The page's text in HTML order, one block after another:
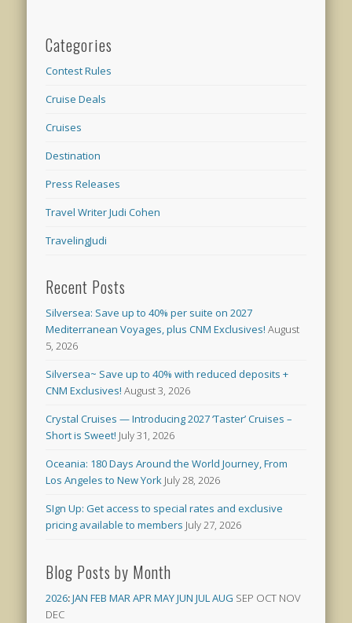
Categories
Contest Rules
Cruise Deals
Cruises
Destination
Press Releases
Travel Writer Judi Cohen
TravelingJudi
Recent Posts
Silversea: Save up to 40% per suite on 2027
Mediterranean Voyages, plus CNM Exclusives! August
5, 2026
Silversea~ Save up to 40% with reduced deposits +
CNM Exclusives! August 3, 2026
Crystal Cruises — Introducing 2027 ‘Taster’ Cruises –
Short is Sweet! July 31, 2026
Oceania: 180 Days Around the World Journey, From
Los Angeles to New York July 28, 2026
SIgn Up: Get access to special rates and exclusive
pricing available to members July 27, 2026
Blog Posts by Month
2026:JAN FEB MAR APR MAYJUN JUL AUG SEP OCT NOV
DEC